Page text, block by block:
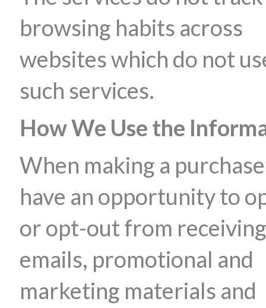
browsing habits across
websites which do not
such services.
How We Use the
When making a
have an opportunity to
or opt-out from receiving
emails, promotional and
marketing materials and